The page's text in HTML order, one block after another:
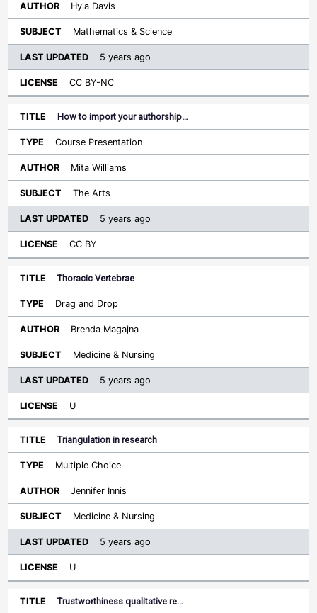
Hyla Davis
Mathematics & Science
5 years ago
CC BY-NC
How to import your authorship…
Course Presentation
Mita Williams
The Arts
5 years ago
CC BY
Thoracic Vertebrae
Drag and Drop
Brenda Magajna
Medicine & Nursing
5 years ago
U
Triangulation in research
Multiple Choice
Jennifer Innis
Medicine & Nursing
5 years ago
U
Trustworthiness qualitative re…